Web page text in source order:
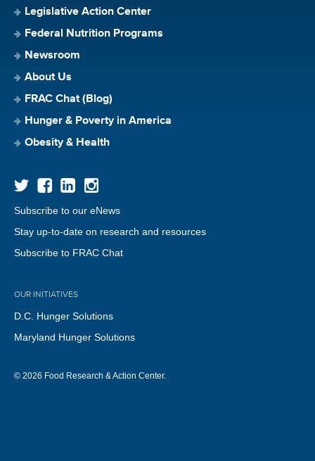
Legislative Action Center
Federal Nutrition Programs
Newsroom
About Us
FRAC Chat (Blog)
Hunger & Poverty in America
Obesity & Health
Subscribe to our eNews
Stay up-to-date on research and resources
Subscribe to FRAC Chat
OUR INITIATIVES
D.C. Hunger Solutions
Maryland Hunger Solutions
© 2026 Food Research & Action Center.